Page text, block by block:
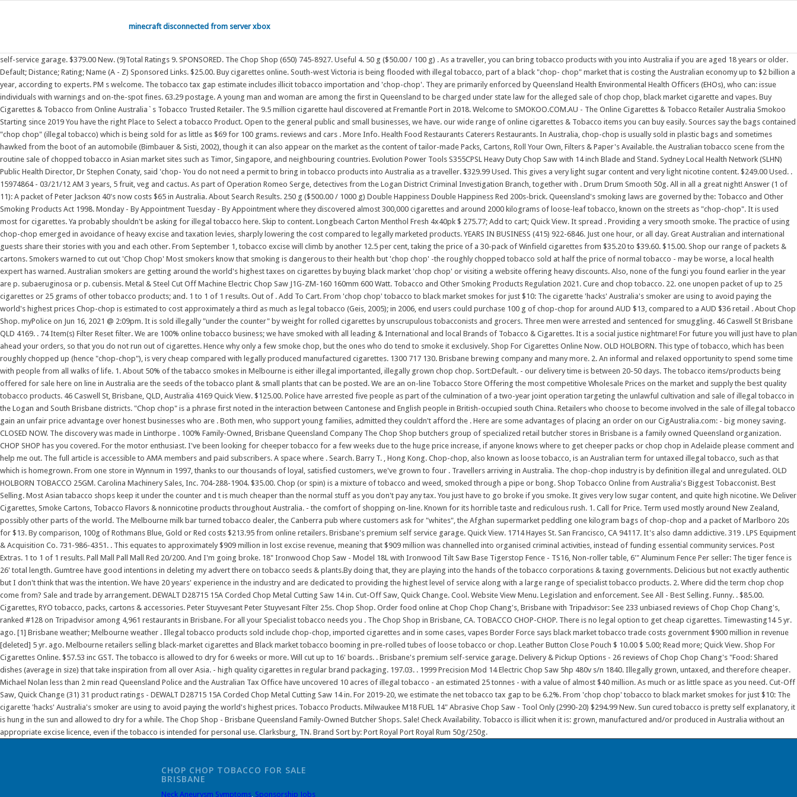
minecraft disconnected from server xbox
self-service garage. $379.00 New. (9)Total Ratings 9. SPONSORED. The Chop Shop (650) 745-8927. Useful 4. 50 g ($50.00 / 100 g) . As a traveller, you can bring tobacco products with you into Australia if you are aged 18 years or older. Default; Distance; Rating; Name (A - Z) Sponsored Links. $25.00. Buy cigarettes online. South-west Victoria is being flooded with illegal tobacco, part of a black "chop- chop" market that is costing the Australian economy up to $2 billion a year, according to experts. PM s welcome. The tobacco tax gap estimate includes illicit tobacco importation and 'chop-chop'. They are primarily enforced by Queensland Health Environmental Health Officers (EHOs), who can: issue individuals with warnings and on-the-spot fines. 63.29 postage. A young man and woman are among the first in Queensland to be charged under state law for the alleged sale of chop chop, black market cigarette and vapes. Buy Cigarettes & Tobacco from Online Australia`s Tobacco Trusted Retailer. The 9.5 million cigarette haul discovered at Fremantle Port in 2018. Welcome to SMOKOO.COM.AU - The Online Cigarettes & Tobacco Retailer Australia Smokoo Starting since 2019 You have the right Place to Select a tobacco Product. Open to the general public and small businesses, we have. our wide range of online cigarettes & Tobacco items you can buy easily. Sources say the bags contained "chop chop" (illegal tobacco) which is being sold for as little as $69 for 100 grams. reviews and cars . More Info. Health Food Restaurants Caterers Restaurants. In Australia, chop-chop is usually sold in plastic bags and sometimes hawked from the boot of an automobile (Bimbauer & Sisti, 2002), though it can also appear on the market as the content of tailor-made Packs, Cartons, Roll Your Own, Filters & Paper's Available. the Australian tobacco scene from the routine sale of chopped tobacco in Asian market sites such as Timor, Singapore, and neighbouring countries. Evolution Power Tools S355CPSL Heavy Duty Chop Saw with 14 inch Blade and Stand. Sydney Local Health Network (SLHN) Public Health Director, Dr Stephen Conaty, said 'chop- You do not need a permit to bring in tobacco products into Australia as a traveller. $329.99 Used. This gives a very light sugar content and very light nicotine content. $249.00 Used. . 15974864 - 03/21/12 AM 3 years, 5 fruit, veg and cactus. As part of Operation Romeo Serge, detectives from the Logan District Criminal Investigation Branch, together with . Drum Drum Smooth 50g. All in all a great night! Answer (1 of 11): A packet of Peter Jackson 40's now costs $65 in Australia. About Search Results. 250 g ($500.00 / 1000 g) Double Happiness Double Happiness Red 200s-brick. Queensland's smoking laws are governed by the: Tobacco and Other Smoking Products Act 1998. Monday - By Appointment Tuesday - By Appointment where they discovered almost 300,000 cigarettes and around 2000 kilograms of loose-leaf tobacco, known on the streets as "chop-chop". It is used most for cigarettes. Ya probably shouldn't be asking for illegal tobacco here. Skip to content. Longbeach Carton Menthol Fresh 4x40pk $ 275.77; Add to cart; Quick View. It spread . Providing a very smooth smoke. The practice of using chop-chop emerged in avoidance of heavy excise and taxation levies, sharply lowering the cost compared to legally marketed products. YEARS IN BUSINESS (415) 922-6846. Just one hour, or all day. Great Australian and international guests share their stories with you and each other. From September 1, tobacco excise will climb by another 12.5 per cent, taking the price of a 30-pack of Winfield cigarettes from $35.20 to $39.60. $15.00. Shop our range of packets & cartons. Smokers warned to cut out 'Chop Chop' Most smokers know that smoking is dangerous to their health but 'chop chop' -the roughly chopped tobacco sold at half the price of normal tobacco - may be worse, a local health expert has warned. Australian smokers are getting around the world's highest taxes on cigarettes by buying black market 'chop chop' or visiting a website offering heavy discounts. Also, none of the fungi you found earlier in the year are p. subaeruginosa or p. cubensis. Metal & Steel Cut Off Machine Electric Chop Saw J1G-ZM-160 160mm 600 Watt. Tobacco and Other Smoking Products Regulation 2021. Cure and chop tobacco. 22. one unopen packet of up to 25 cigarettes or 25 grams of other tobacco products; and. 1 to 1 of 1 results. Out of . Add To Cart. From 'chop chop' tobacco to black market smokes for just $10: The cigarette 'hacks' Australia's smoker are using to avoid paying the world's highest prices Chop-chop is estimated to cost approximately a third as much as legal tobacco (Geis, 2005); in 2006, end users could purchase 100 g of chop-chop for around AUD $13, compared to a AUD $36 retail . About Chop Shop. myPolice on Jun 16, 2021 @ 2:09pm. It is sold illegally "under the counter" by weight for rolled cigarettes by unscrupulous tobacconists and grocers. Three men were arrested and sentenced for smuggling. 46 Caswell St Brisbane QLD 4169. . 74 Item(s) Filter Reset filter. We are 100% online tobacco business; we have smoked with all leading & International and local Brands of Tobacco & Cigarettes. It is a social justice nightmare! For future you will just have to plan ahead your orders, so that you do not run out of cigarettes. Hence why only a few smoke chop, but the ones who do tend to smoke it exclusively. Shop For Cigarettes Online Now. OLD HOLBORN. This type of tobacco, which has been roughly chopped up (hence "chop-chop"), is very cheap compared with legally produced manufactured cigarettes. 1300 717 130. Brisbane brewing company and many more. 2. An informal and relaxed opportunity to spend some time with people from all walks of life. 1. About 50% of the tabacco smokes in Melbourne is either illegal importanted, illegally grown chop chop. Sort:Default. - our delivery time is between 20-50 days. The tobacco items/products being offered for sale here on line in Australia are the seeds of the tobacco plant & small plants that can be posted. We are an on-line Tobacco Store Offering the most competitive Wholesale Prices on the market and supply the best quality tobacco products. 46 Caswell St, Brisbane, QLD, Australia 4169 Quick View. $125.00. Police have arrested five people as part of the culmination of a two-year joint operation targeting the unlawful cultivation and sale of illegal tobacco in the Logan and South Brisbane districts. "Chop chop" is a phrase first noted in the interaction between Cantonese and English people in British-occupied south China. Retailers who choose to become involved in the sale of illegal tobacco gain an unfair price advantage over honest businesses who are . Both men, who support young families, admitted they couldn't afford the . Here are some advantages of placing an order on our CigAustralia.com: - big money saving. CLOSED NOW. The discovery was made in Linthorpe . 100% Family-Owned, Brisbane Queensland Company The Chop Shop butchers group of specialized retail butcher stores in Brisbane is a family owned Queensland organization. CHOP SHOP has you covered. For the motor enthusiast. I've been looking for cheeper tobacco for a few weeks due to the huge price increase, if anyone knows where to get cheeper packs or chop chop in Adelaide please comment and help me out. The full article is accessible to AMA members and paid subscribers. A space where . Search. Barry T. , Hong Kong. Chop-chop, also known as loose tobacco, is an Australian term for untaxed illegal tobacco, such as that which is homegrown. From one store in Wynnum in 1997, thanks to our thousands of loyal, satisfied customers, we've grown to four . Travellers arriving in Australia. The chop-chop industry is by definition illegal and unregulated. OLD HOLBORN TOBACCO 25GM. Carolina Machinery Sales, Inc. 704-288-1904. $35.00. Chop (or spin) is a mixture of tobacco and weed, smoked through a pipe or bong. Shop Tobacco Online from Australia's Biggest Tobacconist. Best Selling. Most Asian tabacco shops keep it under the counter and t is much cheaper than the normal stuff as you don't pay any tax. You just have to go broke if you smoke. It gives very low sugar content, and quite high nicotine. We Deliver Cigarettes, Smoke Cartons, Tobacco Flavors & nonnicotine products throughout Australia. - the comfort of shopping on-line. Known for its horrible taste and rediculous rush. 1. Call for Price. Term used mostly around New Zealand, possibly other parts of the world. The Melbourne milk bar turned tobacco dealer, the Canberra pub where customers ask for "whites", the Afghan supermarket peddling one kilogram bags of chop-chop and a packet of Marlboro 20s for $13. By comparison, 100g of Rothmans Blue, Gold or Red costs $213.95 from online retailers. Brisbane's premium self service garage. Quick View. 1714 Hayes St. San Francisco, CA 94117. It's also damn addictive. 319 . LPS Equipment & Acquisition Co. 731-986-4351. . This equates to approximately $909 million in lost excise revenue, meaning that $909 million was channelled into organised criminal activities, instead of funding essential community services. Post Extras. 1 to 1 of 1 results. Pall Mall Pall Mall Red 20/200. And I'm going broke. 18" Ironwood Chop Saw - Model 18L with Ironwood Tilt Saw Base Tigerstop Fence - TS16, Non-roller table, 6'" Aluminum Fence Per seller: The tiger fence is 26' total length. Gumtree have good intentions in deleting my advert there on tobacco seeds & plants.By doing that, they are playing into the hands of the tobacco corporations & taxing governments. Delicious but not exactly authentic but I don't think that was the intention. We have 20 years' experience in the industry and are dedicated to providing the highest level of service along with a large range of specialist tobacco products. 2. Where did the term chop chop come from? Sale and trade by arrangement. DEWALT D28715 15A Corded Chop Metal Cut
CHOP CHOP TOBACCO FOR SALE
BRISBANE
Neck Aneurysm Symptoms, Sponsorship Jobs